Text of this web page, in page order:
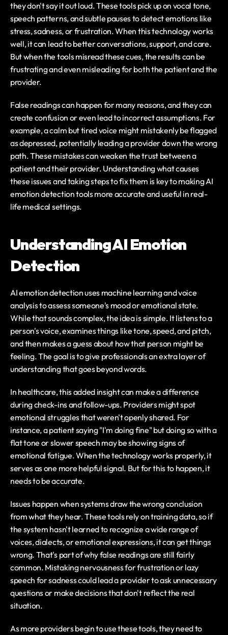
they don't say it out loud. These tools pick up on vocal tone,
speech patterns, and subtle pauses to detect emotions like
stress, sadness, or frustration. When this technology works
well, it can lead to better conversations, support, and care.
But when the tools misread these cues, the results can be
frustrating and even misleading for both the patient and the
provider.
False readings can happen for many reasons, and they can
create confusion or even lead to incorrect assumptions. For
example, a calm but tired voice might mistakenly be flagged
as depressed, potentially leading a provider down the wrong
path. These mistakes can weaken the trust between a
patient and their provider. Understanding what causes
these issues and taking steps to fix them is key to making AI
emotion detection tools more accurate and useful in real-
life medical settings.
Understanding AI Emotion
Detection
AI emotion detection uses machine learning and voice
analysis to assess someone's mood or emotional state.
While that sounds complex, the idea is simple. It listens to a
person's voice, examines things like tone, speed, and pitch,
and then makes a guess about how that person might be
feeling. The goal is to give professionals an extra layer of
understanding that goes beyond words.
In healthcare, this added insight can make a difference
during check-ins and follow-ups. Providers might spot
emotional struggles that weren't openly shared. For
instance, a patient saying "I'm doing fine" but doing so with a
flat tone or slower speech may be showing signs of
emotional fatigue. When the technology works properly, it
serves as one more helpful signal. But for this to happen, it
needs to be accurate.
Issues happen when systems draw the wrong conclusion
from what they hear. These tools rely on training data, so if
the system hasn't learned to recognize a wide range of
voices, dialects, or emotional expressions, it can get things
wrong. That's part of why false readings are still fairly
common. Mistaking nervousness for frustration or lazy
speech for sadness could lead a provider to ask unnecessary
questions or make decisions that don't reflect the real
situation.
As more providers begin to use these tools, they need to